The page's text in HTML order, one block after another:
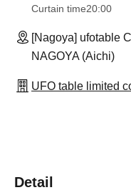
Curtain time20:00
[Nagoya] ufotable
NAGOYA (Aichi)
UFO table limited
Detail